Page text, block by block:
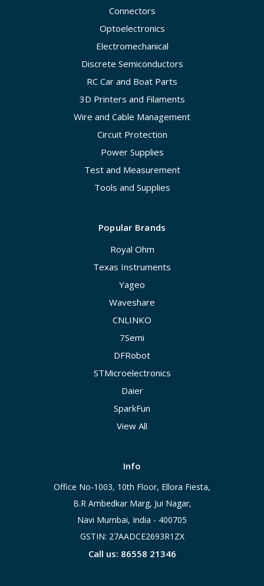
Connectors
Optoelectronics
Electromechanical
Discrete Semiconductors
RC Car and Boat Parts
3D Printers and Filaments
Wire and Cable Management
Circuit Protection
Power Supplies
Test and Measurement
Tools and Supplies
Popular Brands
Royal Ohm
Texas Instruments
Yageo
Waveshare
CNLINKO
7Semi
DFRobot
STMicroelectronics
Daier
SparkFun
View All
Info
Office No-1003, 10th Floor, Ellora Fiesta,
B.R Ambedkar Marg, Jui Nagar,
Navi Mumbai, India - 400705
GSTIN: 27AADCE2693R1ZX
Call us: 86558 21346